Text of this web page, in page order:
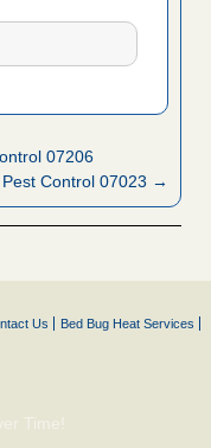
07206
Control 07023 →
Us Bed Bug Heat Services